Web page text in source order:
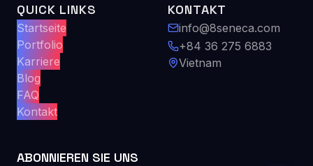
QUICK LINKS
Startseite
Portfolio
Karriere
Blog
FAQ
Kontakt
KONTAKT
info@8seneca.com
+84 36 275 6883
Vietnam
ABONNIEREN SIE UNS